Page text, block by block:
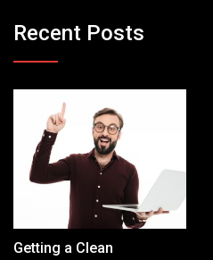
Recent Posts
Getting a Clean